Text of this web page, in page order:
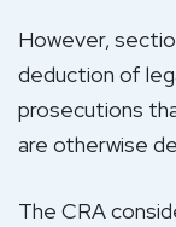
However,
deduction of
prosecutions
are otherwise
The CRA